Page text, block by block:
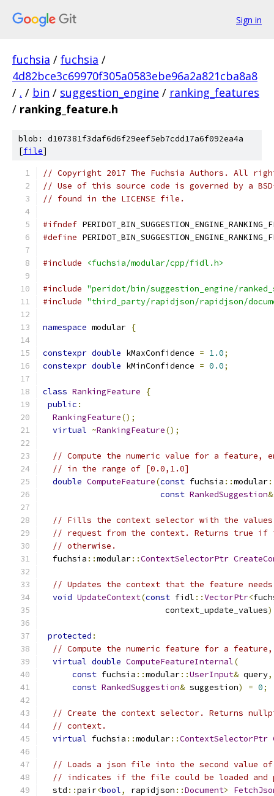
Sign in
fuchsia / fuchsia /
4d82bce3c69970f305a0583ebe96a2a821cba8a8
/ . / bin / suggestion_engine / ranking_features
/ ranking_feature.h
blob: d107381f3daf6d6f29eef5eb7cdd17a6f092ea4a
[file]
// Copyright 2017 The Fuchsia Authors. All
// Use of this source code is governed by a
// found in the LICENSE file.
#ifndef
#define
#include <fuchsia/modular/cpp/fidl.h>
#include "peridot/bin/suggestion_engine/
#include "third_party/rapidjson/rapidjson/
namespace modular {
constexpr double kMaxConfidence = 1.0;
constexpr double kMinConfidence = 0.0;
class RankingFeature
{
public :
RankingFeature();
virtual ~RankingFeature();
// Compute the numeric value for a feature,
// in the range of [0.0,1.0]
double ComputeFeature(const fuchsia ::modular
const RankedSuggestion&
// Fills the context selector with the values
// request from the context. Returns true
// otherwise.
  fuchsia
::modular::ContextSelectorPtr
// Updates the context that the feature
void UpdateContext(const fidl ::VectorPtr<
                         context_update_values
protected :
// Compute the numeric feature for a
virtual double ComputeFeatureInternal(
const fuchsia ::modular::UserInput& query,
const RankedSuggestion& suggestion) = 0;
// Create the context selector. Returns
// context.
virtual fuchsia ::modular::ContextSelectorPtr
// Loads a json file into the second value
// indicates if the file could be loaded and
  std
::pair<bool, rapidjson ::Document>